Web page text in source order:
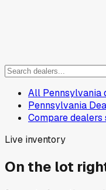
All Pennsylvania
Pennsylvania
Compare dealers
Live inventory
On the lot